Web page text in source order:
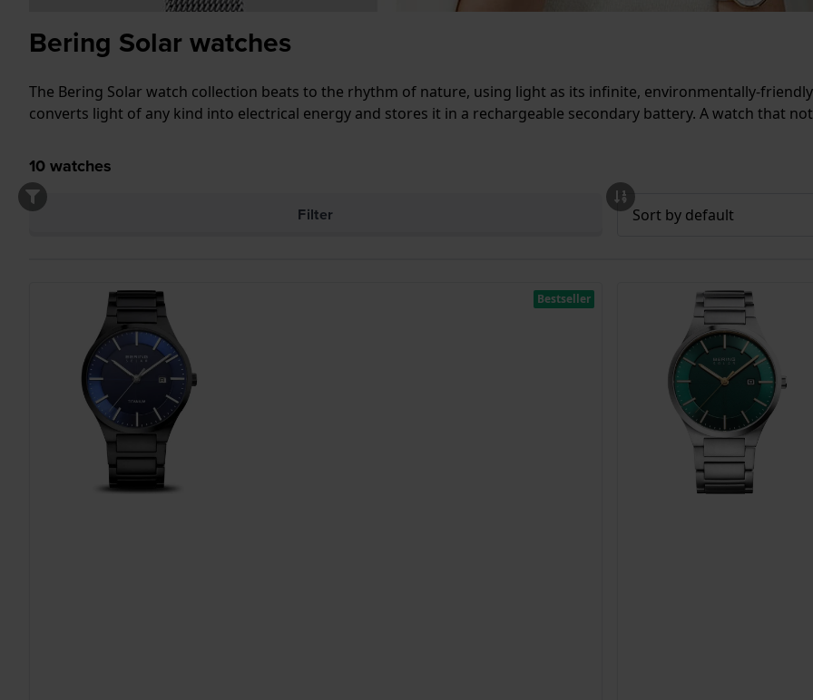
Bering Solar watches
The Bering Solar watch collection beats to the rhythm of nature, using light as its infinite, environmentally-
converts light of any kind into electrical energy and stores it in a rechargeable secondary battery. A watch that
10watches
Filter
Bestseller